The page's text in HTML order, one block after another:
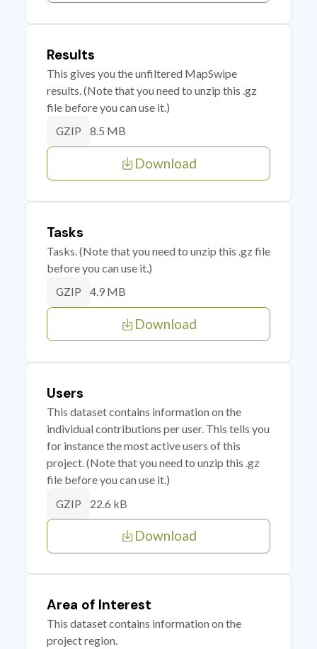
Results
This gives you the unfiltered MapSwipe
results. (Note that you need to unzip this .gz
file before you can use it.)
GZIP 8.5 MB
Download
Tasks
Tasks. (Note that you need to unzip this .gz file
before you can use it.)
GZIP 4.9 MB
Download
Users
This dataset contains information on the
individual contributions per user. This tells you
for instance the most active users of this
project. (Note that you need to unzip this .gz
file before you can use it.)
GZIP 22.6 kB
Download
Area of Interest
This dataset contains information on the
project region.